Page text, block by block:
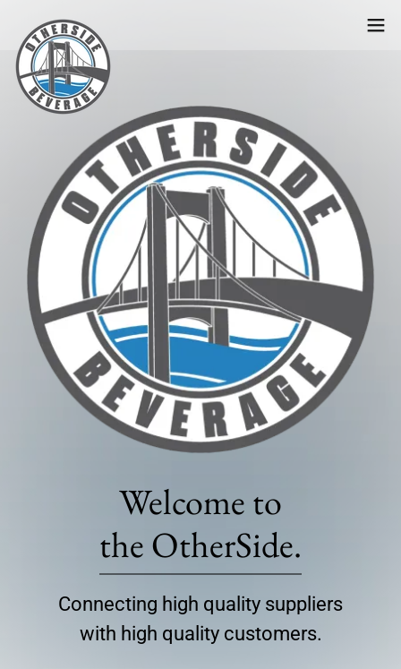
Welcome to
the OtherSide.
Connecting high quality suppliers
with high quality customers.